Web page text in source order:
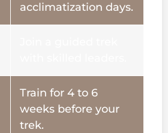
acclimatization days.
Train for 4 to 6
weeks before your
trek.